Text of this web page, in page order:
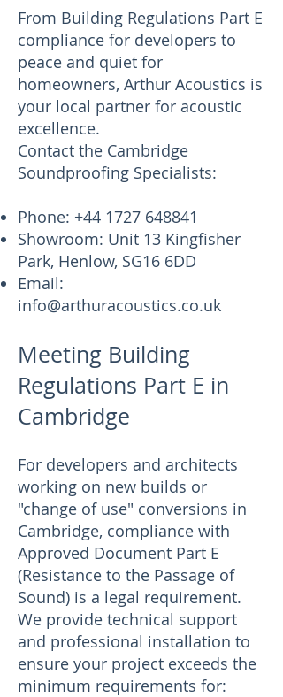
From Building Regulations Part E
compliance for developers to
peace and quiet for
homeowners, Arthur Acoustics is
your local partner for acoustic
excellence.
Contact the Cambridge
Soundproofing Specialists:
Phone: +44 1727 648841
Showroom: Unit 13 Kingfisher
Park, Henlow, SG16 6DD
Email:
info@arthuracoustics.co.uk
Meeting Building
Regulations Part E in
Cambridge
For developers and architects
working on new builds or
"change of use" conversions in
Cambridge, compliance with
Approved Document Part E
(Resistance to the Passage of
Sound) is a legal requirement.
We provide technical support
and professional installation to
ensure your project exceeds the
minimum requirements for: